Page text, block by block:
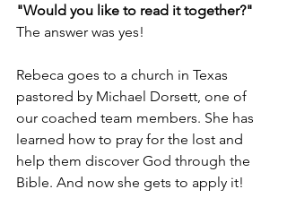
"Would you like to read it together?"
The answer was yes!
Rebeca goes to a church in Texas
pastored by Michael Dorsett, one of
our coached team members. She has
learned how to pray for the lost and
help them discover God through the
Bible. And now she gets to apply it!